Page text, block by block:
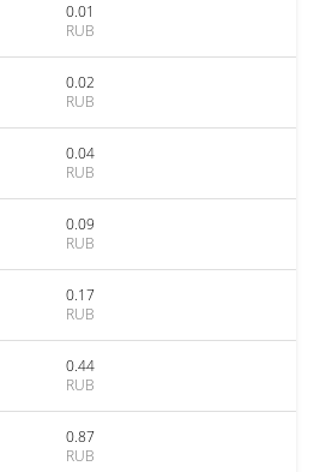
0.01
RUB
0.02
RUB
0.04
RUB
0.09
RUB
0.17
RUB
0.44
RUB
0.87
RUB